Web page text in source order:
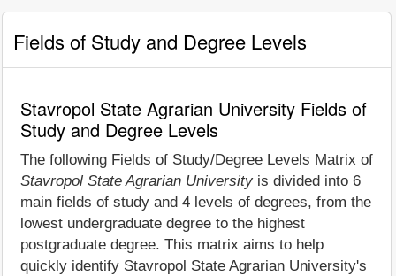
Fields of Study and Degree Levels
Stavropol State Agrarian University Fields of
Study and Degree Levels
The following Fields of Study/Degree Levels Matrix of
Stavropol State Agrarian University is divided into 6
main fields of study and 4 levels of degrees, from the
lowest undergraduate degree to the highest
postgraduate degree. This matrix aims to help
quickly identify Stavropol State Agrarian University's